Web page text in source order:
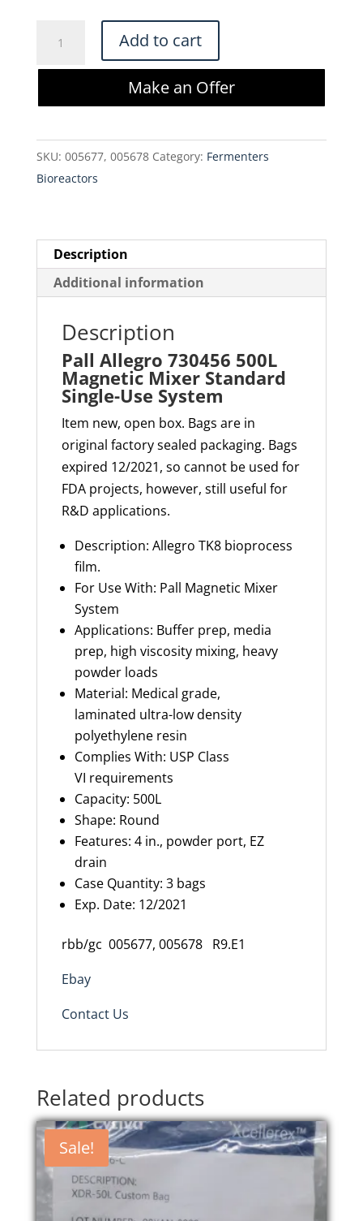
$462.00.$392.70.
Allegro
730456
Mixer
Standard
Single-
quantity
Add to cart
Make an Offer
SKU: 005677, 005678 Category: Fermenters
Bioreactors
Description
Additional information
Description
Pall Allegro 730456 500L
Magnetic Mixer Standard
Single-Use System
Item new, open box. Bags are in
original factory sealed packaging. Bags
expired 12/2021, so cannot be used for
FDA projects, however, still useful for
R&D applications.
Description: Allegro TK8 bioprocess
film.
For Use With: Pall Magnetic Mixer
System
Applications: Buffer prep, media
prep, high viscosity mixing, heavy
powder loads
Material: Medical grade,
laminated ultra-lowdensity
polyethylene resin
Complies With: USP Class
VI requirements
Capacity: 500L
Shape: Round
Features: 4 in., powder port, EZ
drain
Case Quantity: 3 bags
Exp. Date: 12/2021
rbb/gc 005677, 005678 R9.E1
Ebay
Contact Us
Related products
Sale!